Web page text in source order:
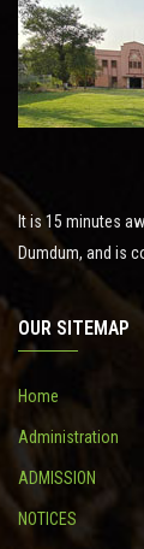
NOTICES
RESEARCH
CONTACT
It is 15 minutes
Dumdum, and is
OUR SITEMAP
Home
Administration
ADMISSION
NOTICES